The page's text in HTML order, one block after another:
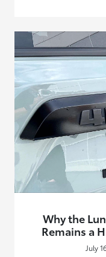
Why the
Remains a
July